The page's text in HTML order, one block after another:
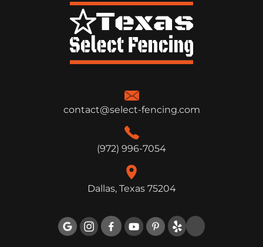
contact@select-fencing.com
(972) 996-7054
Dallas, Texas 75204
